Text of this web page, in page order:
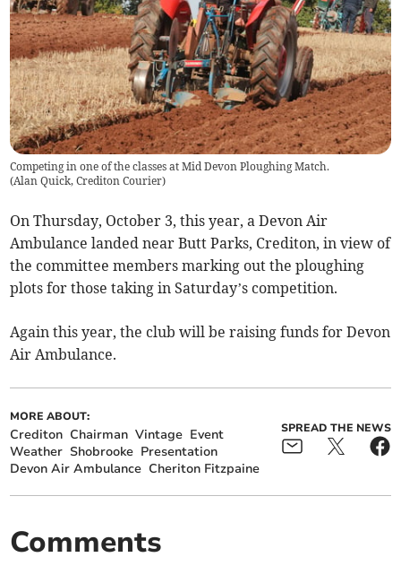
Competing in one of the classes at Mid Devon Ploughing Match.
(Alan Quick, Crediton Courier)
On Thursday, October 3, this year, a Devon Air
Ambulance landed near Butt Parks, Crediton, in view of
the committee members marking out the ploughing
plots for those taking in Saturday’s competition.
Again this year, the club will be raising funds for Devon
Air Ambulance.
MORE ABOUT:
Crediton Chairman Vintage Event
Weather Shobrooke Presentation
Devon Air Ambulance Cheriton Fitzpaine
SPREAD THE NEWS
Comments